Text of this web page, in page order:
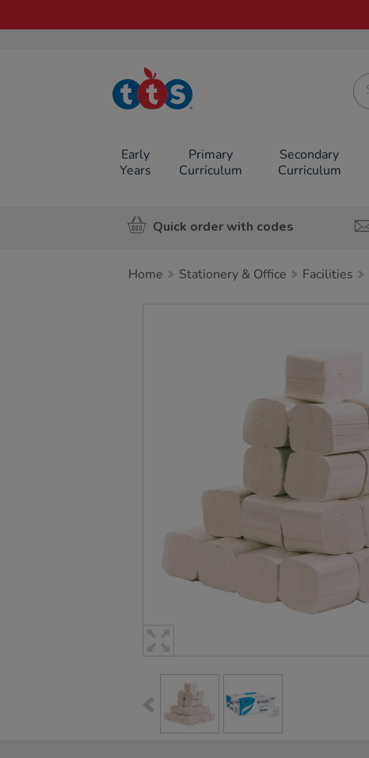
TTS School
Resources
Early
Years
Primary
Curriculum
Secondary
Curriculum
Quick order with codes
Home Stationery & Office Facilities